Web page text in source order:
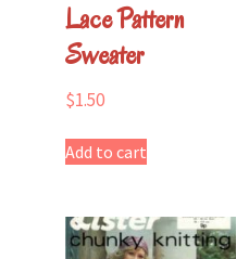
Lace Pattern
Sweater
$1.50
Add to cart